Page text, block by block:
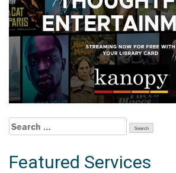
Search
for:
Featured Services